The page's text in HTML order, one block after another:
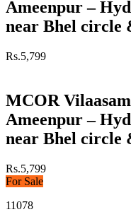
Ameenpur –
near Bhel circle
Rs.5,799
MCOR
Ameenpur –
near Bhel circle
Rs.5,799
For Sale
11078